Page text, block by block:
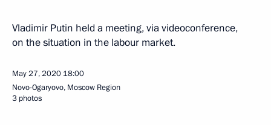
Vladimir Putin held a meeting, via videoconference,
on the situation in the labour market.
May 27, 2020 18:00
Novo-Ogaryovo, Moscow Region
3 photos